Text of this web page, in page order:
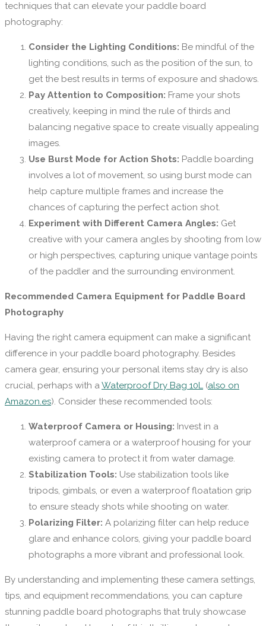
techniques that can elevate your paddle board
photography:
Consider the Lighting Conditions: Be mindful of the
lighting conditions, such as the position of the sun, to
get the best results in terms of exposure and shadows.
Pay Attention to Composition: Frame your shots
creatively, keeping in mind the rule of thirds and
balancing negative space to create visually appealing
images.
Use Burst Mode for Action Shots: Paddle boarding
involves a lot of movement, so using burst mode can
help capture multiple frames and increase the
chances of capturing the perfect action shot.
Experiment with Different Camera Angles: Get
creative with your camera angles by shooting from low
or high perspectives, capturing unique vantage points
of the paddler and the surrounding environment.
Recommended Camera Equipment for Paddle Board
Photography
Having the right camera equipment can make a significant
difference in your paddle board photography. Besides
camera gear, ensuring your personal items stay dry is also
crucial, perhaps with aWaterproof Dry Bag 10L (also on
Amazon.es). Consider these recommended tools:
Waterproof Camera or Housing: Invest in a
waterproof camera or a waterproof housing for your
existing camera to protect it from water damage.
Stabilization Tools: Use stabilization tools like
tripods, gimbals, or even a waterproof floatation grip
to ensure steady shots while shooting on water.
Polarizing Filter: A polarizing filter can help reduce
glare and enhance colors, giving your paddle board
photographs a more vibrant and professional look.
By understanding and implementing these camera settings,
tips, and equipment recommendations, you can capture
stunning paddle board photographs that truly showcase